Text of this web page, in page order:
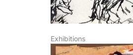
Exhibitions